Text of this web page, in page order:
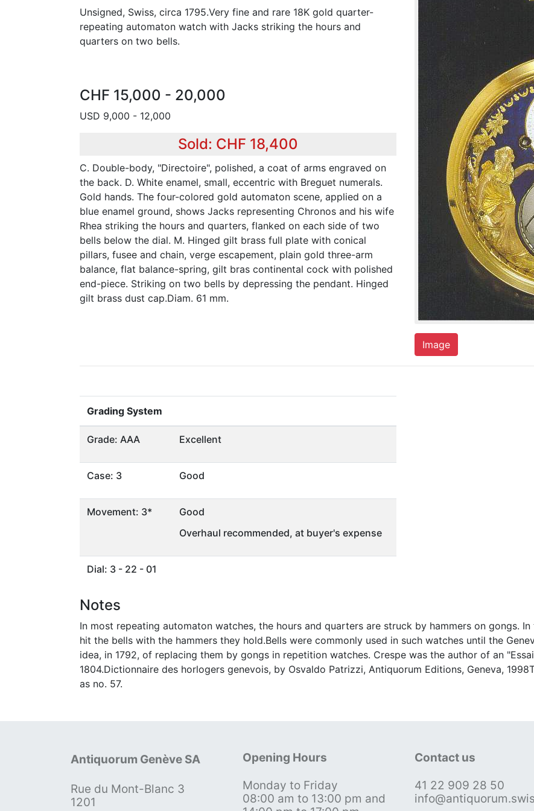
Unsigned, Swiss, circa 1795.Very fine and rare 18K gold quarter-
repeating automaton watch with Jacks striking the hours and
quarters on two bells.
CHF 15,000 - 20,000
USD 9,000 - 12,000
Sold: CHF 18,400
C. Double-body, "Directoire", polished, a coat of arms engraved on
the back. D. White enamel, small, eccentric with Breguet numerals.
Gold hands. The four-colored gold automaton scene, applied on a
blue enamel ground, shows Jacks representing Chronos and his wife
Rhea striking the hours and quarters, flanked on each side of two
bells below the dial. M. Hinged gilt brass full plate with conical
pillars, fusee and chain, verge escapement, plain gold three-arm
balance, flat balance-spring, gilt bras continental cock with polished
end-piece. Striking on two bells by depressing the pendant. Hinged
gilt brass dust cap.Diam. 61 mm.
Image
Grading System
Grade: AAA Excellent
Case: 3 Good
Movement: 3*
Good
Overhaul recommended, at buyer's expense
Dial: 3 - 22 - 01
Notes
In most repeating automaton watches, the hours and quarters are struck by hammers on gongs.
hit the bells with the hammers they hold.Bells were commonly used in such watches until the
idea, in 1792, of replacing them by gongs in repetition watches. Crespe was the author of an
1804.Dictionnaire des horlogers genevois, by Osvaldo Patrizzi, Antiquorum Editions, Geneva,
as no. 57.
Antiquorum Genève SA
Rue du Mont-Blanc 3
1201
Opening Hours
Monday to Friday
08:00 am to 13:00 pm and
Contact us
41 22 909 28 50